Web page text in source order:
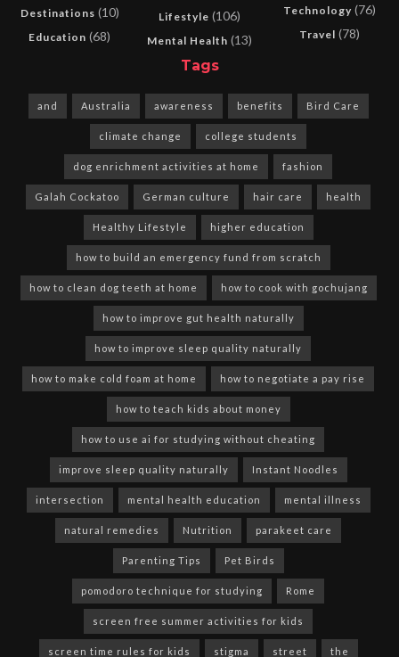
Destinations (10)
Education (68)
Lifestyle (106)
Mental Health (13)
Technology (76)
Travel (78)
Tags
and Australia awareness benefits Bird Care
climate change college students
dog enrichment activities at home fashion
Galah Cockatoo German culture hair care health
Healthy Lifestyle higher education
how to build an emergency fund from scratch
how to clean dog teeth at home how to cook with gochujang
how to improve gut health naturally
how to improve sleep quality naturally
how to make cold foam at home how to negotiate a pay rise
how to teach kids about money
how to use ai for studying without cheating
improve sleep quality naturally Instant Noodles
intersection mental health education mental illness
natural remedies Nutrition parakeet care
Parenting Tips Pet Birds
pomodoro technique for studying Rome
screen free summer activities for kids
screen time rules for kids stigma street the